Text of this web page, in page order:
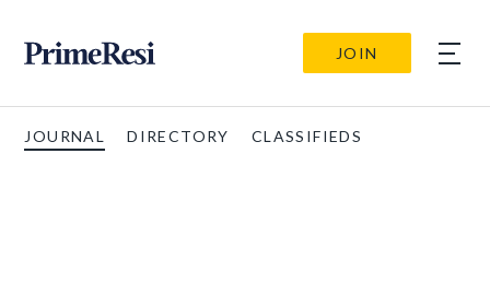
JOIN
JOURNAL DIRECTORY CLASSIFIEDS